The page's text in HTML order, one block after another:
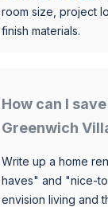
room size, project
finish materials.
How can I
Greenwich
Write up a home
haves" and "nice-
envision living and